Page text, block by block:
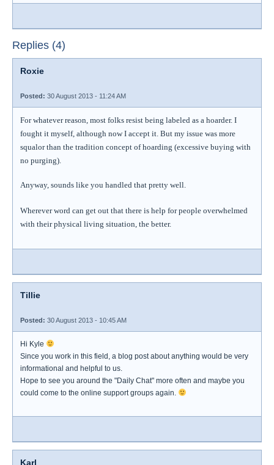
Replies (4)
Roxie
Posted: 30 August 2013 - 11:24 AM
For whatever reason, most folks resist being labeled as a hoarder. I
fought it myself, although now I accept it. But my issue was more
squalor than the tradition concept of hoarding (excessive buying with
no purging).
Anyway, sounds like you handled that pretty well.
Wherever word can get out that there is help for people overwhelmed
with their physical living situation, the better.
Tillie
Posted: 30 August 2013 - 10:45 AM
Hi Kyle
Since you work in this field, a blog post about anything would be very
informational and helpful to us.
Hope to see you around the "Daily Chat" more often and maybe you
could come to the online support groups again.
Karl